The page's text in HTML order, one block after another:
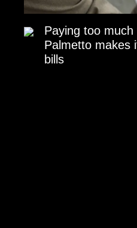
Paying too
Palmetto makes
bills